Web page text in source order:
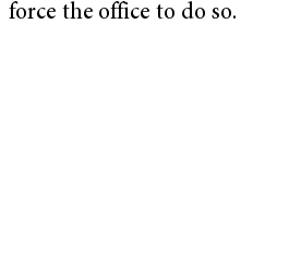
force the office to do so.